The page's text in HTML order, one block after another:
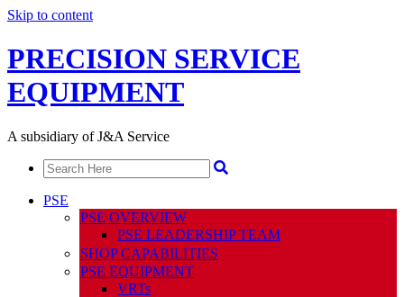
Skip to content
PRECISION SERVICE
EQUIPMENT
A subsidiary of J&A Service
PSE
PSE OVERVIEW
PSE LEADERSHIP TEAM
SHOP CAPABILITIES
PSE EQUIPMENT
VRTs